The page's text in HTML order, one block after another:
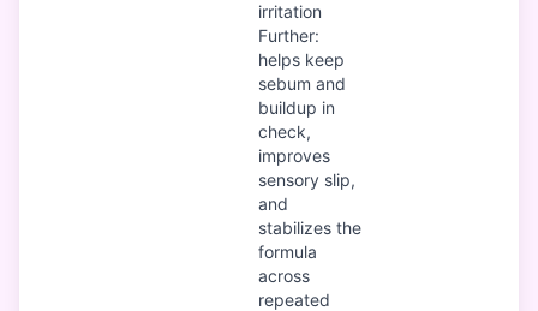
irritation
Further:
helps keep
sebum and
buildup in
check,
improves
sensory slip,
and
stabilizes the
formula
across
repeated